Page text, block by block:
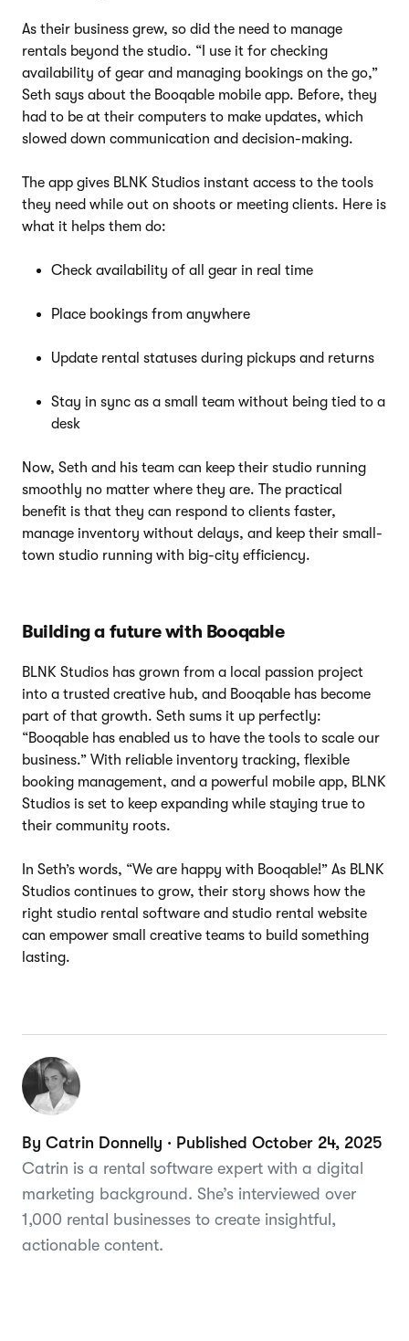
As their business grew, so did the need to manage
rentals beyond the studio. “I use it for checking
availability of gear and managing bookings on the go,”
Seth says about the Booqable mobile app. Before, they
had to be at their computers to make updates, which
slowed down communication and decision-making.
The app gives BLNK Studios instant access to the tools
they need while out on shoots or meeting clients. Here is
what it helps them do:
Check availability of all gear in real time
Place bookings from anywhere
Update rental statuses during pickups and returns
Stay in sync as a small team without being tied to a
desk
Now, Seth and his team can keep their studio running
smoothly no matter where they are. The practical
benefit is that they can respond to clients faster,
manage inventory without delays, and keep their small-
town studio running with big-city efficiency.
Building a future with Booqable
BLNK Studios has grown from a local passion project
into a trusted creative hub, and Booqable has become
part of that growth. Seth sums it up perfectly:
“Booqable has enabled us to have the tools to scale our
business.” With reliable inventory tracking, flexible
booking management, and a powerful mobile app, BLNK
Studios is set to keep expanding while staying true to
their community roots.
In Seth’s words, “We are happy with Booqable!” As BLNK
Studios continues to grow, their story shows how the
right studio rental software and studio rental website
can empower small creative teams to build something
lasting.
By Catrin Donnelly · Published October 24, 2025
Catrin is a rental software expert with a digital
marketing background. She’s interviewed over
1,000 rental businesses to create insightful,
actionable content.